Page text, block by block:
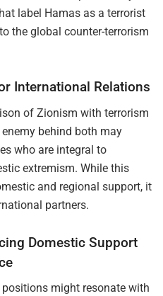
label Hamas as a terrorist
the global counter-terrorism
International Relations
of Zionism with terrorism
behind both may
who are integral to
extremism. While this
and regional support, it
partners.
Domestic Support
positions might resonate with